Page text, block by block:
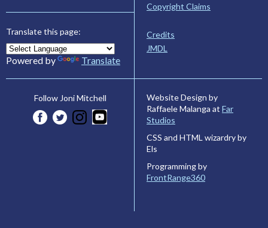
Translate this page:
Powered by Translate
Copyright Claims
Credits
JMDL
Follow Joni Mitchell
Website Design by
Raffaele Malanga at Far
Studios
CSS and HTML wizardry by
Els
Programming by
FrontRange360